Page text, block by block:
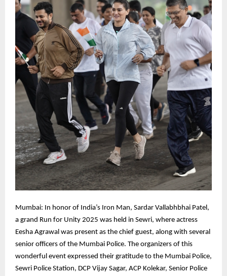
Mumbai: In honor of India’s Iron Man, Sardar Vallabhbhai Patel,
a grand Run for Unity 2025 was held in Sewri, where actress
Eesha Agrawal was present as the chief guest, along with several
senior officers of the Mumbai Police. The organizers of this
wonderful event expressed their gratitude to the Mumbai Police,
Sewri Police Station, DCP Vijay Sagar, ACP Kolekar, Senior Police